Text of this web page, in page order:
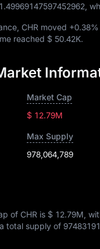
,
CHR moved +0.38%
reached $ 50.42K.
Market Cap
$ 12.79M
Max Supply
978,064,789
of CHR is $ 12.79M ,
a total supply of